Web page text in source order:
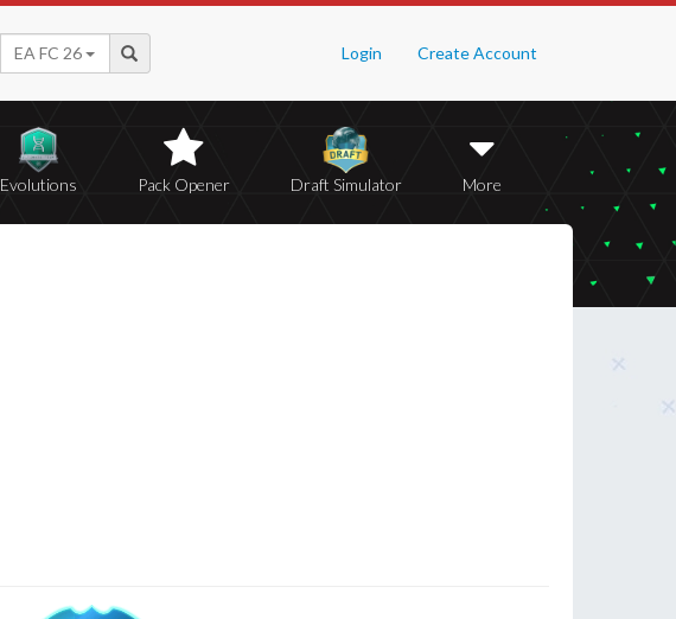
Login Create Account
EA FC 26
Evolutions Pack Opener Draft Simulator More